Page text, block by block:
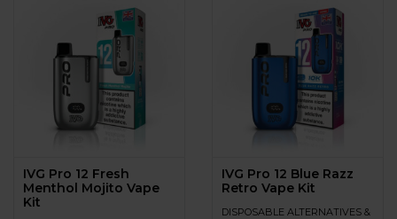
IVG Pro 12 Fresh
Menthol Mojito Vape
Kit
IVG Pro 12 Blue Razz
Retro Vape Kit
DISPOSABLE ALTERNATIVES &